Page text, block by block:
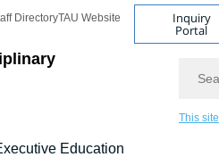
DirectoryTAU Website Inquiry
Portal
This site
Education